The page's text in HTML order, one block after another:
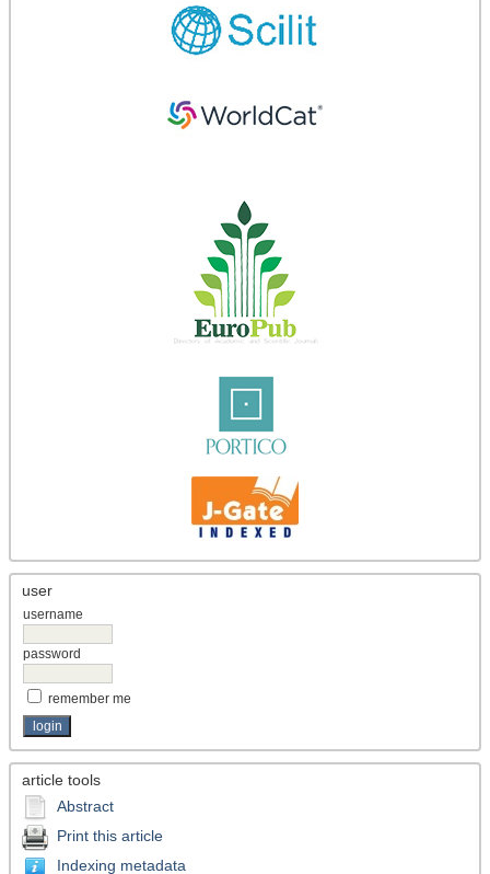
user
username
password
remember me
article tools
Abstract
Print this article
Indexing metadata